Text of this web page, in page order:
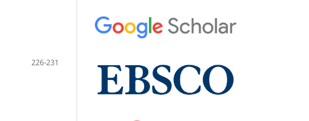
226-231